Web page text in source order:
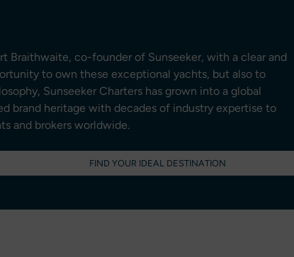
Braithwaite, co-founder of Sunseeker, with a clear and
to own these exceptional yachts, but also to
Sunseeker Charters has grown into a global
brand heritage with decades of industry expertise to
and brokers worldwide.
FIND YOUR IDEAL DESTINATION